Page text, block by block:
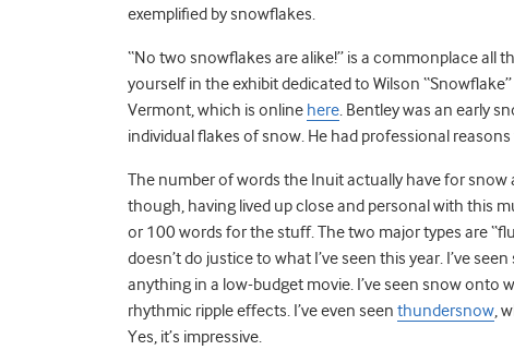
exemplified by snowflakes.
“No two snowflakes are alike!” is a commonplace all
yourself in the exhibit dedicated to Wilson
Vermont, which is online here. Bentley was an early
individual flakes of snow. He had professional
The number of words the Inuit actually have for snow
though, having lived up close and personal with this
or 100 words for the stuff. The two major types are
doesn’t do justice to what I’ve seen this year. I’ve
anything in a low-budget movie. I’ve seen snow
rhythmic ripple effects. I’ve even seen thundersnow,
Yes, it’s impressive.